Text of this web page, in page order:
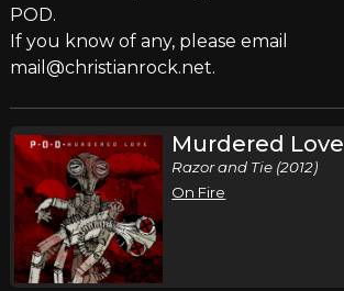
POD.
If you know of any, please email
mail@christianrock.net.
Murdered Love
Razor and Tie (2012)
On Fire